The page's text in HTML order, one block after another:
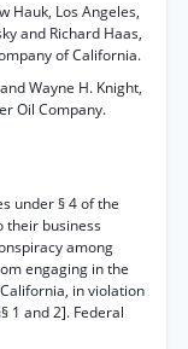
Hauk, Los Angeles,
and Richard Haas,
of California.
Wayne H. Knight,
Oil Company.
under § 4 of the
their business
among
engaging in the
in violation
1 and 2]. Federal